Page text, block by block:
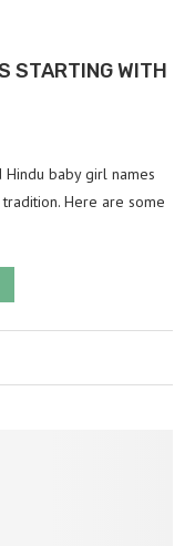
STARTING WITH
Hindu baby girl names
Here are some